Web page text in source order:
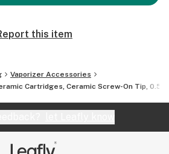
this item
Vaporizer Accessories
Cartridges, Ceramic Screw-On Tip,